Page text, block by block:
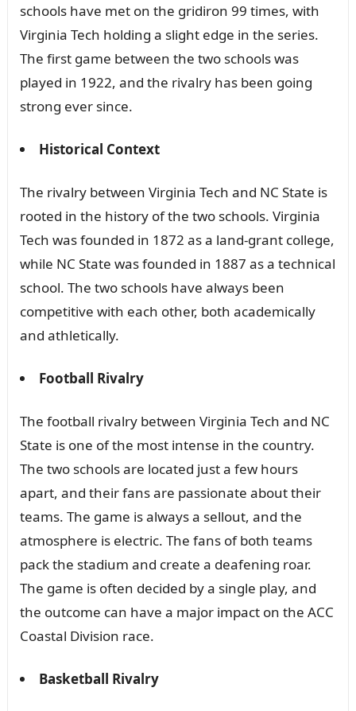
schools have met on the gridiron 99 times, with
Virginia Tech holding a slight edge in the series.
The first game between the two schools was
played in 1922, and the rivalry has been going
strong ever since.
Historical Context
The rivalry between Virginia Tech and NC State is
rooted in the history of the two schools. Virginia
Tech was founded in 1872 as a land-grant college,
while NC State was founded in 1887 as a technical
school. The two schools have always been
competitive with each other, both academically
and athletically.
Football Rivalry
The football rivalry between Virginia Tech and NC
State is one of the most intense in the country.
The two schools are located just a few hours
apart, and their fans are passionate about their
teams. The game is always a sellout, and the
atmosphere is electric. The fans of both teams
pack the stadium and create a deafening roar.
The game is often decided by a single play, and
the outcome can have a major impact on the ACC
Coastal Division race.
Basketball Rivalry